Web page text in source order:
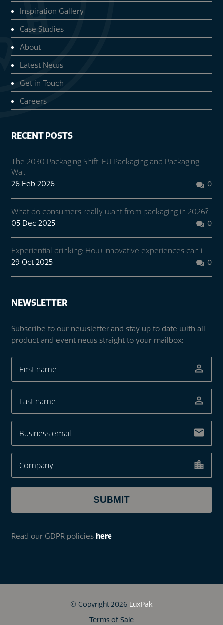
Inspiration Gallery
Case Studies
About
Latest News
Get in Touch
Careers
RECENT POSTS
The 2030 Packaging Shift: EU Packaging and Packaging
Wa...
26 Feb 2026
 0
What do consumers really want from packaging in 2026?
05 Dec 2025
 0
Experiential drinking: How innovative experiences can i...
29 Oct 2025
 0
NEWSLETTER
Subscribe to our newsletter and stay up to date with all
product and event news straight to your mailbox:
Read our GDPR policies here
© Copyright 2026 LuxPak
Terms of Sale